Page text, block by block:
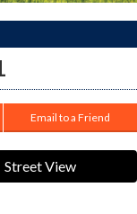
Email to a Friend
Street View